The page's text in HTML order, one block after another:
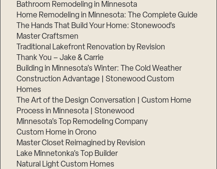
Bathroom Remodeling in Minnesota
Home Remodeling in Minnesota: The Complete Guide
The Hands That Build Your Home: Stonewood’s
Master Craftsmen
Traditional Lakefront Renovation by Revision
Thank You – Jake & Carrie
Building in Minnesota’s Winter: The Cold Weather
Construction Advantage | Stonewood Custom
Homes
The Art of the Design Conversation | Custom Home
Process in Minnesota | Stonewood
Minnesota’s Top Remodeling Company
Custom Home in Orono
Master Closet Reimagined by Revision
Lake Minnetonka’s Top Builder
Natural Light Custom Homes